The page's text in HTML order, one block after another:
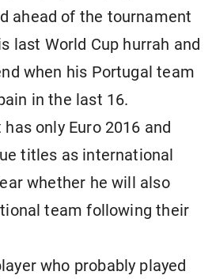
ahead of the tournament
last World Cup hurrah and
when his Portugal team
in the last 16.
only Euro 2016 and
titles as international
whether he will also
team following their
who probably played